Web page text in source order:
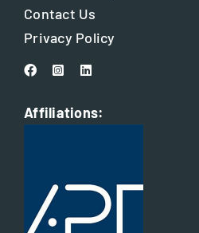
Contact Us
Privacy Policy
Affiliations: